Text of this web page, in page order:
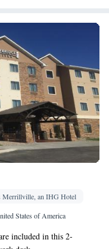
Merrillville, an IHG Hotel
States of America
included in this 2-